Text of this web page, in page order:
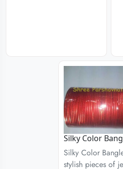
Silky Color
Silky Color
stylish pieces of